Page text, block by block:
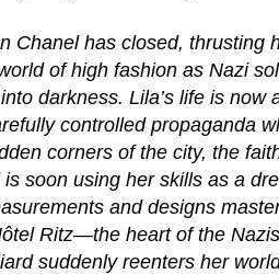
Chanel has closed, thrusting
of high fashion as Nazi
darkness. Lila’s life is now
controlled propaganda
corners of the city, the
soon using her skills as a
and designs
Ritz—the heart of the
suddenly reenters her